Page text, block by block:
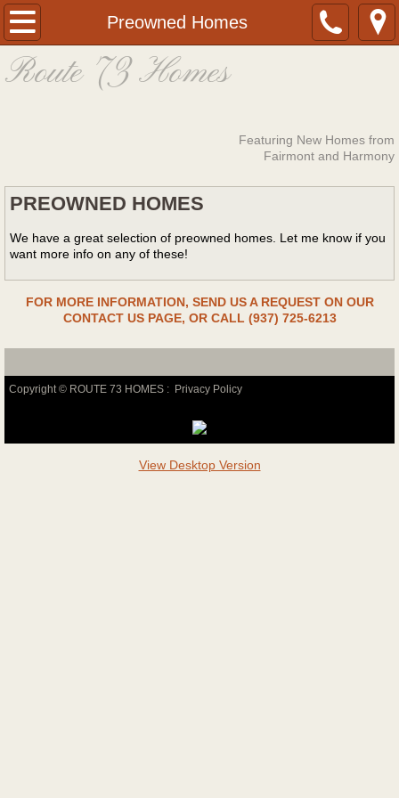
Preowned Homes
Home
About
Photos
Preowned Homes
Cricket Valley
Route 73 Homes
Featuring New Homes from
Fairmont and Harmony
PREOWNED HOMES
We have a great selection of preowned homes. Let me know if you
want more info on any of these!​
FOR MORE INFORMATION, SEND US A REQUEST ON OUR
CONTACT US PAGE, OR CALL (937) 725-6213
Copyright © ROUTE 73 HOMES : Privacy Policy
View Desktop Version